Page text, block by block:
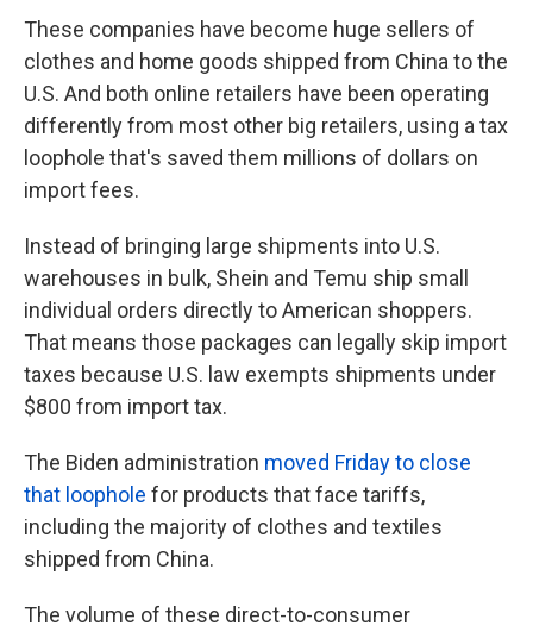
These companies have become huge sellers of
clothes and home goods shipped from China to the
U.S. And both online retailers have been operating
differently from most other big retailers, using a tax
loophole that's saved them millions of dollars on
import fees.
Instead of bringing large shipments into U.S.
warehouses in bulk, Shein and Temu ship small
individual orders directly to American shoppers.
That means those packages can legally skip import
taxes because U.S. law exempts shipments under
$800 from import tax.
The Biden administration moved Friday to close
that loophole for products that face tariffs,
including the majority of clothes and textiles
shipped from China.
The volume of these direct-to-consumer